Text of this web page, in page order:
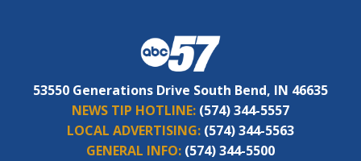
53550 Generations Drive South Bend, IN 46635
NEWS TIP HOTLINE: (574) 344-5557
LOCAL ADVERTISING: (574) 344-5563
GENERAL INFO: (574) 344-5500